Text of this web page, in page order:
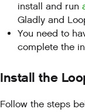
install and run
Gladly and
You need to
complete the
Install the
Follow the steps